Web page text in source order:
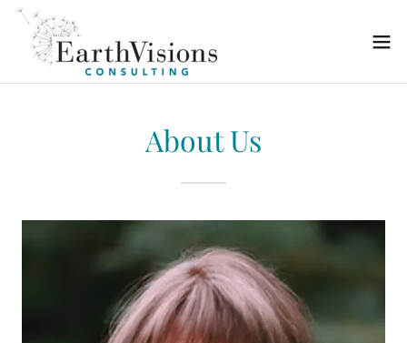
About Us